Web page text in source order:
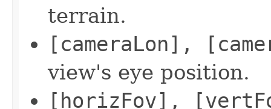
terrain.
[cameraLon],
view's eye position.
[horizFov],